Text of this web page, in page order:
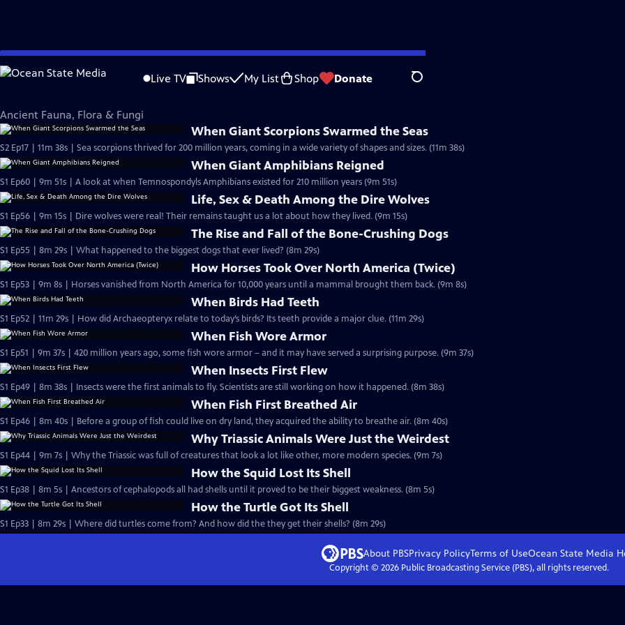
Skip
to
Live TV Shows My List Shop Donate Search
Eons
Ancient Fauna, Flora & Fungi
When Giant Scorpions Swarmed the Seas
S2 Ep17 | 11m 38s | Sea scorpions thrived for 200 million years, coming in a wide variety of shapes and sizes. (11m 38s)
When Giant Amphibians Reigned
S1 Ep60 | 9m 51s | A look at when Temnospondyls Amphibians existed for 210 million years (9m 51s)
Life, Sex & Death Among the Dire Wolves
S1 Ep56 | 9m 15s | Dire wolves were real! Their remains taught us a lot about how they lived. (9m 15s)
The Rise and Fall of the Bone-Crushing Dogs
S1 Ep55 | 8m 29s | What happened to the biggest dogs that ever lived? (8m 29s)
How Horses Took Over North America (Twice)
S1 Ep53 | 9m 8s | Horses vanished from North America for 10,000 years until a mammal brought them back. (9m 8s)
When Birds Had Teeth
S1 Ep52 | 11m 29s | How did Archaeopteryx relate to today’s birds? Its teeth provide a major clue. (11m 29s)
When Fish Wore Armor
S1 Ep51 | 9m 37s | 420 million years ago, some fish wore armor – and it may have served a surprising purpose. (9m 37s)
When Insects First Flew
S1 Ep49 | 8m 38s | Insects were the first animals to fly. Scientists are still working on how it happened. (8m 38s)
When Fish First Breathed Air
S1 Ep46 | 8m 40s | Before a group of fish could live on dry land, they acquired the ability to breathe air. (8m 40s)
Why Triassic Animals Were Just the Weirdest
S1 Ep44 | 9m 7s | Why the Triassic was full of creatures that look a lot like other, more modern species. (9m 7s)
How the Squid Lost Its Shell
S1 Ep38 | 8m 5s | Ancestors of cephalopods all had shells until it proved to be their biggest weakness. (8m 5s)
How the Turtle Got Its Shell
S1 Ep33 | 8m 29s | Where did turtles come from? And how did the they get their shells? (8m 29s)
About PBSPrivacy PolicyTerms of UseOcean State Media
Copyright © 2026Public Broadcasting Service (PBS), all rights reserved.